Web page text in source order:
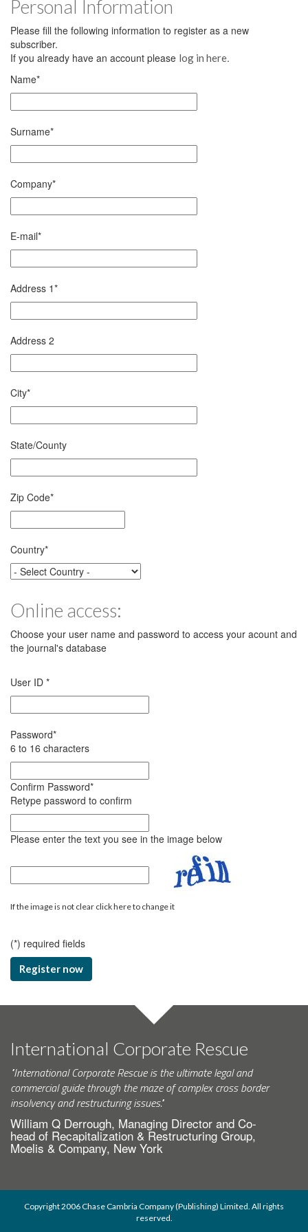
Personal Information
Please fill the following information to register as a new
subscriber.
If you already have an account please log in here.
Name*
Surname*
Company*
E-mail*
Address 1*
Address 2
City*
State/County
Zip Code*
Country*
Online access:
Choose your user name and password to access your acount and
the journal's database
User ID *
Password*
6 to 16 characters
Confirm Password*
Retype password to confirm
Please enter the text you see in the image below
If the image is not clear click here to change it
(*) required fields
Register now
International Corporate Rescue
"International Corporate Rescue is the ultimate legal and
commercial guide through the maze of complex cross border
insolvency and restructuring issues."
William Q Derrough, Managing Director and Co-
head of Recapitalization & Restructuring Group,
Moelis & Company, New York
Copyright 2006 Chase Cambria Company (Publishing) Limited. All rights
reserved.